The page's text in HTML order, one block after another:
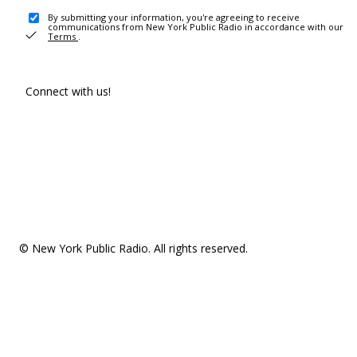
By submitting your information, you're agreeing to receive
communications from New York Public Radio in accordance with our
Terms .
Connect with us!
© New York Public Radio. All rights reserved.